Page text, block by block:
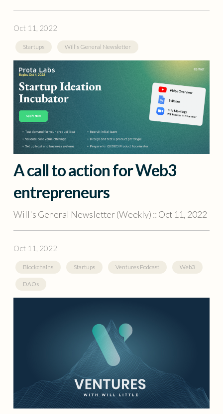
Oct 11, 2022
Startups Will's General Newsletter
A call to action for Web3
entrepreneurs
Will's General Newsletter (Weekly) :: Oct 11, 2022
Oct 11, 2022
Blockchains Startups Ventures Podcast Web3
DAOs